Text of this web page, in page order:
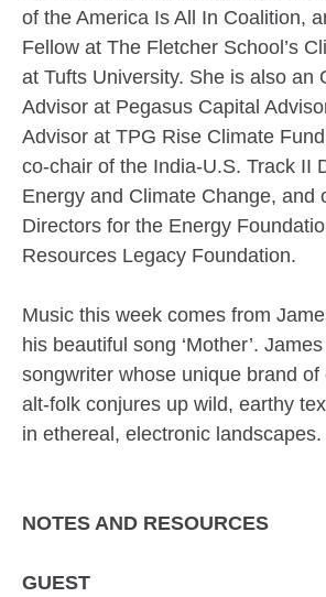
of the America Is All In Coalition,
Fellow at The Fletcher School’s
at Tufts University. She is also an
Advisor at Pegasus Capital
Advisor at TPG Rise Climate
co-chair of the India-U.S. Track II
Energy and Climate Change, and
Directors for the Energy
Resources Legacy Foundation.
Music this week comes from
his beautiful song ‘Mother’.
songwriter whose unique brand
alt-folk conjures up wild, earthy
in ethereal, electronic landscapes.
NOTES AND RESOURCES
GUEST